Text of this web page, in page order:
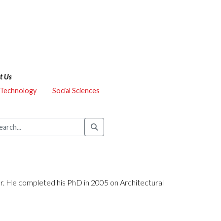
Us
Social Sciences
He completed his PhD in 2005 on Architectural